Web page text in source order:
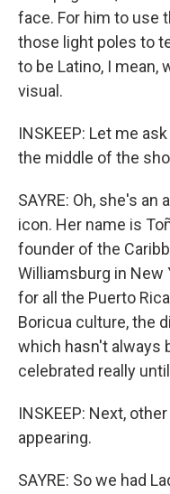
face. For him to use
those light poles to
to be Latino, I mean,
visual.
INSKEEP: Let me
the middle of the
SAYRE: Oh, she's
icon. Her name is
founder of the
Williamsburg in New
for all the Puerto
Boricua culture, the
which hasn't always
celebrated really
INSKEEP: Next,
appearing.
SAYRE: So we had